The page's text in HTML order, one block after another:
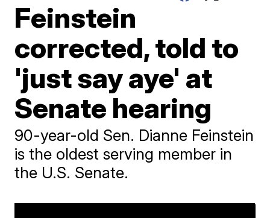
Feinstein
corrected, told to
'just say aye' at
Senate hearing
90-year-old Sen. Dianne Feinstein
is the oldest serving member in
the U.S. Senate.